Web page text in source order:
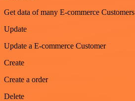
Get data of many E-commerce Customers
Update
Update a E-commerce Customer
Create
Create a order
Delete